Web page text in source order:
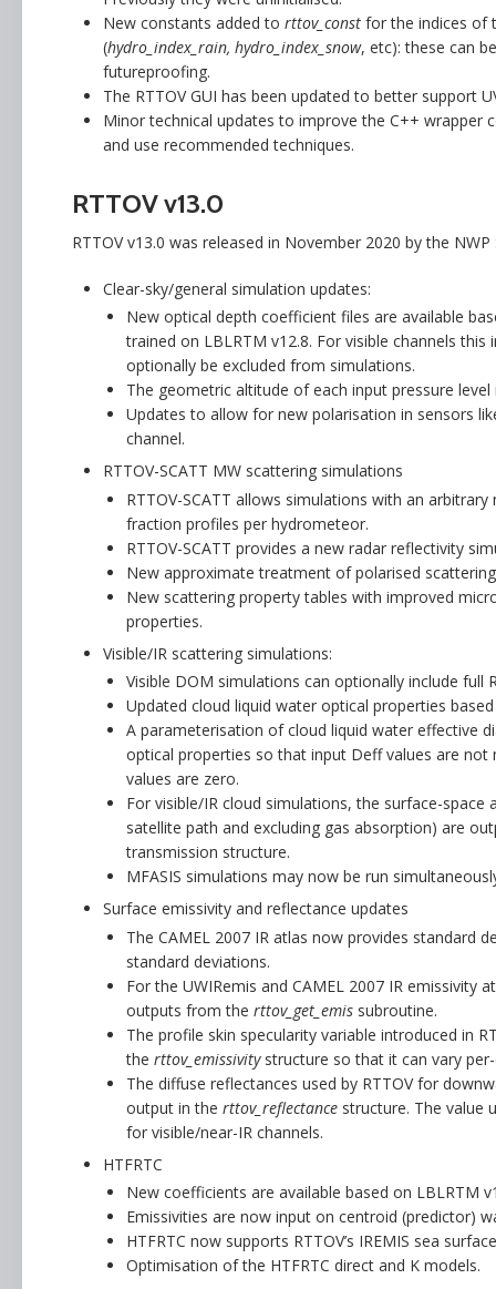
New constants added to rttov_const for the indices of
(hydro_index_rain, hydro_index_snow, etc): these can
futureproofing.
The RTTOV GUI has been updated to better support
Minor technical updates to improve the C++
and use recommended techniques.
RTTOV v13.0
RTTOV v13.0 was released in November 2020 by the
Clear-sky/general simulation updates:
New optical depth coefficient files are available
trained on LBLRTM v12.8. For visible channels
optionally be excluded from simulations.
The geometric altitude of each input pressure
Updates to allow for new polarisation in sensors
channel.
RTTOV-SCATT MW scattering simulations
RTTOV-SCATT allows simulations with an
fraction profiles per hydrometeor.
RTTOV-SCATT provides a new radar reflectivity
New approximate treatment of polarised
New scattering property tables with improved
properties.
Visible/IR scattering simulations:
Visible DOM simulations can optionally include full
Updated cloud liquid water optical properties
A parameterisation of cloud liquid water effective
optical properties so that input Deff values are
values are zero.
For visible/IR cloud simulations, the surface-
satellite path and excluding gas absorption) are
transmission structure.
MFASIS simulations may now be run
Surface emissivity and reflectance updates
The CAMEL 2007 IR atlas now provides standard
standard deviations.
For the UWIRemis and CAMEL 2007 IR emissivity
outputs from the rttov_get_emis subroutine.
The profile skin specularity variable introduced in
the rttov_emissivitystructure so that it can vary
The diffuse reflectances used by RTTOV for
output in the rttov_reflectance structure. The value
for visible/near-IR channels.
HTFRTC
New coefficients are available based on LBLRTM
Emissivities are now input on centroid (predictor)
HTFRTC now supports RTTOV’s IREMIS sea
Optimisation of the HTFRTC direct and K models.